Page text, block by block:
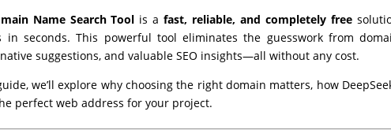
Name Search Tool is afast, reliable, and completely free
in seconds. This powerful tool eliminates the guesswork from
suggestions, and valuable SEO insights—all without any cost.
we’ll explore why choosing the right domain matters, how
perfect web address for your project.